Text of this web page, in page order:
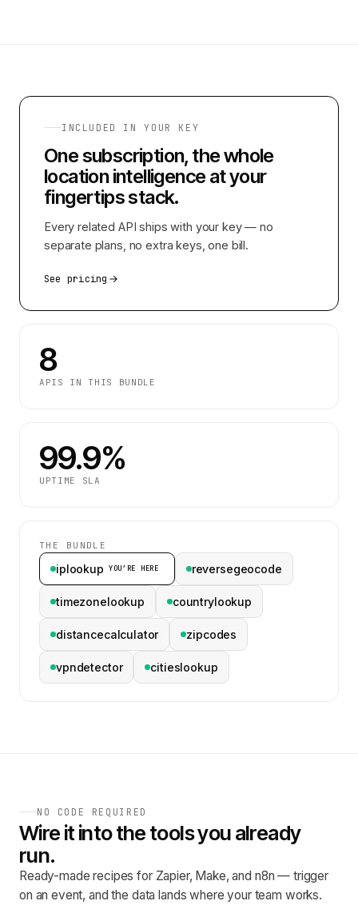
INCLUDED IN YOUR KEY
One subscription, the whole
location intelligence at your
fingertipsstack.
Every related API ships with your key — no
separate plans, no extra keys, one bill.
See pricing
8
APIS IN THIS BUNDLE
99.9%
UPTIME SLA
THE BUNDLE
iplookup YOU’RE HERE reversegeocode
timezonelookup countrylookup
distancecalculator zipcodes
vpndetector citieslookup
NO CODE REQUIRED
Wire it into the tools you already
run.
Ready-made recipes for Zapier, Make, and n8n — trigger
on an event, and the data lands where your team works.